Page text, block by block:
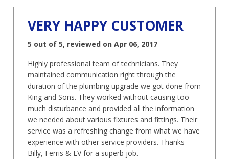
VERY HAPPY CUSTOMER
5 out of 5, reviewed on Apr 06, 2017
Highly professional team of technicians. They
maintained communication right through the
duration of the plumbing upgrade we got done from
King and Sons. They worked without causing too
much disturbance and provided all the information
we needed about various fixtures and fittings. Their
service was a refreshing change from what we have
experience with other service providers. Thanks
Billy, Ferris & LV for a superb job.